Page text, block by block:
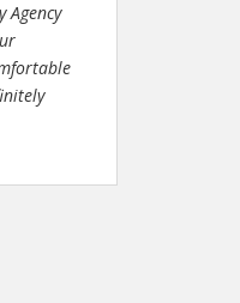
Agency